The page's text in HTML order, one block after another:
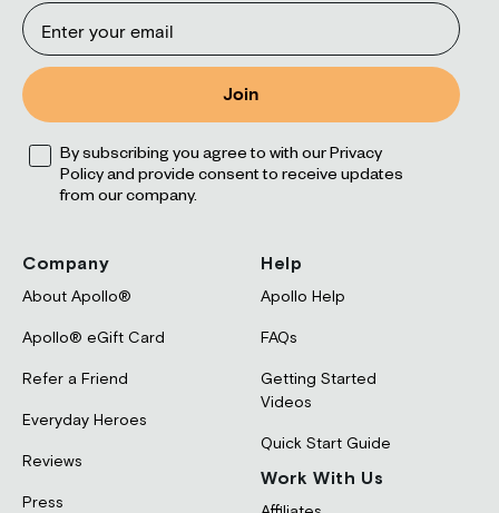
Email
Join
Opt By subscribing you agree to with our Privacy
Policy and provide consent to receive updates
from our company.
Company
About Apollo®
Apollo® eGift Card
Refer a Friend
Everyday Heroes
Reviews
Press
Help
Apollo Help
FAQs
Getting Started
Videos
Quick Start Guide
Work With Us